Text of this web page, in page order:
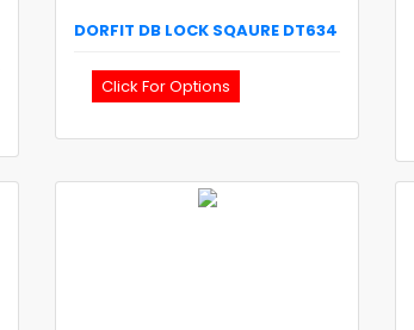
DORFIT DB LOCK SQAURE DT634
Click For Options